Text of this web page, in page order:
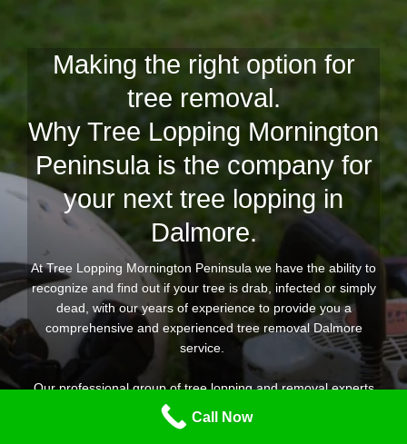
Making the right option for
tree removal.
Why Tree Lopping Mornington
Peninsula is the company for
your next tree lopping in
Dalmore.
At Tree Lopping Mornington Peninsula we have the ability to
recognize and find out if your tree is drab, infected or simply
dead, with our years of experience to provide you a
comprehensive and experienced tree removal Dalmore
service.
Our professional group of tree lopping and removal experts
are geared up for any kind of tree removal task you need
throughout Dalmore, providing you peace of mind that the
Call Now